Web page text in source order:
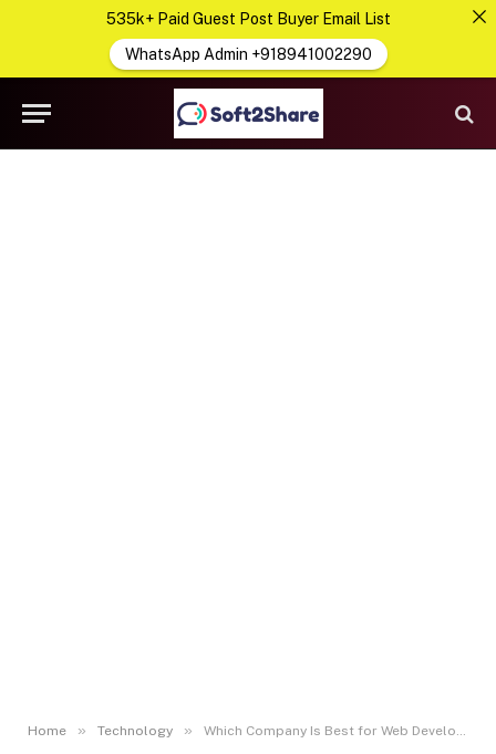
Home » Technology » Which Company Is Best for Web Development?
535k+ Paid Guest Post Buyer Email List
WhatsApp Admin +918941002290